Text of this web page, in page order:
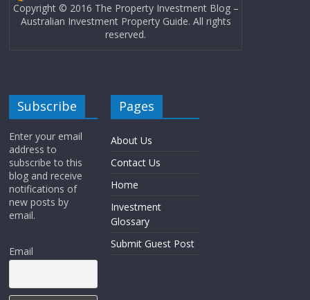
Copyright © 2016 The Property Investment Blog –
Australian Investment Property Guide. All rights
reserved.
Subscribe
Enter your email
address to
subscribe to this
blog and receive
notifications of
new posts by
email.
Email
Pages
About Us
Contact Us
Home
Investment
Glossary
Submit Guest Post